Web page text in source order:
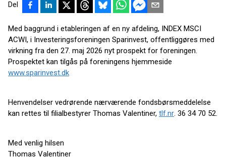
Del
Med baggrund i etableringen af en ny afdeling, INDEX MSCI
ACWI, i Investeringsforeningen Sparinvest, offentliggøres med
virkning fra den 27. maj 2026 nyt prospekt for foreningen.
Prospektet kan tilgås på foreningens hjemmeside
www.sparinvest.dk
Henvendelser vedrørende nærværende fondsbørsmeddelelse
kan rettes til filialbestyrer Thomas Valentiner, tlf.nr. 36 34 70 52.
Med venlig hilsen
Thomas Valentiner